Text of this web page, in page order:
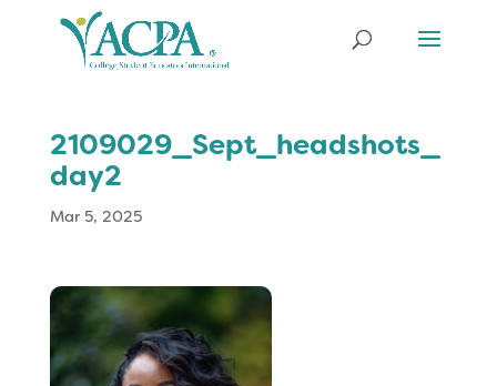
2109029_Sept_headshots_
day2
Mar 5, 2025